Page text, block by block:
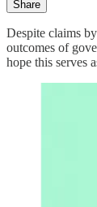
Share
Despite claims
outcomes of
hope this serves